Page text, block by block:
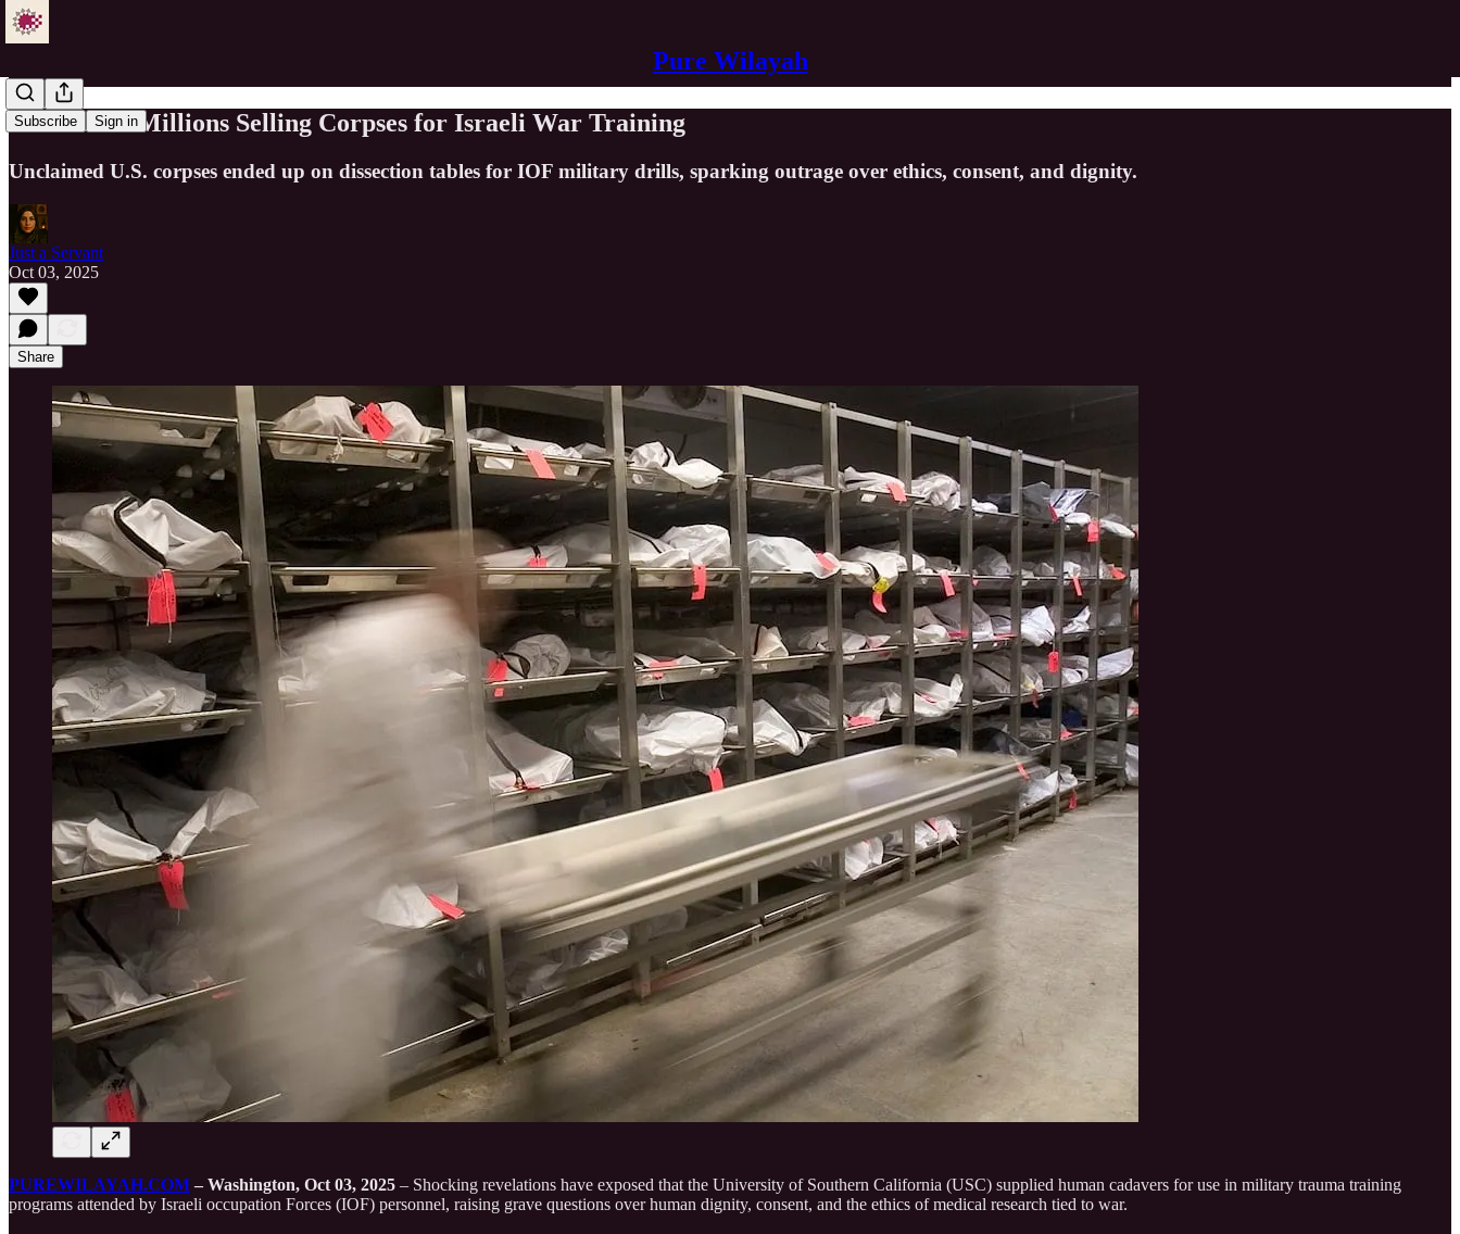
Pure Wilayah
Subscribe Sign in
USC Made Millions Selling Corpses for Israeli War Training
Unclaimed U.S. corpses ended up on dissection tables for IOF military drills, sparking outrage over ethics, consent, and dignity.
Just a Servant
Oct 03, 2025
Share
PUREWILAYAH.COM – Washington, Oct 03, 2025 – Shocking revelations have exposed that the University of Southern California (USC) supplied human cadavers for use in military trauma training
programs attended by Israeli occupation Forces (IOF) personnel, raising grave questions over human dignity, consent, and the ethics of medical research tied to war.